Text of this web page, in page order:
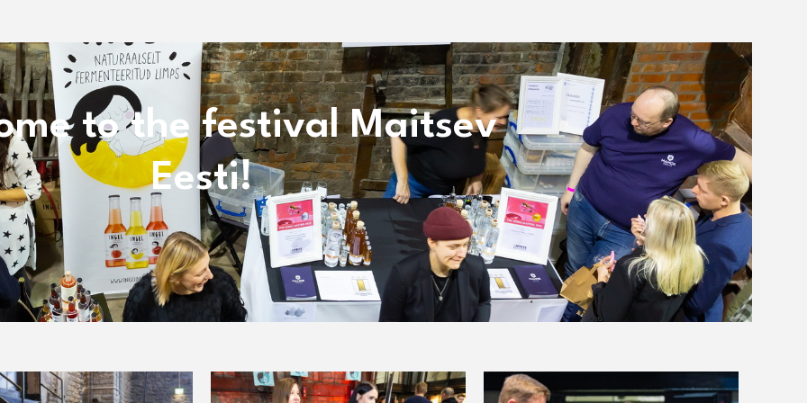
to the festival Maitsev
Eesti!